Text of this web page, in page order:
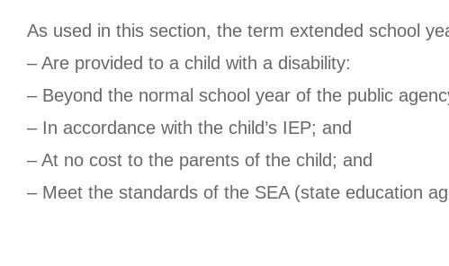
As used in this section, the term extended school
– Are provided to a child with a disability:
– Beyond the normal school year of the public
– In accordance with the child’s IEP; and
– At no cost to the parents of the child; and
– Meet the standards of the SEA (state education